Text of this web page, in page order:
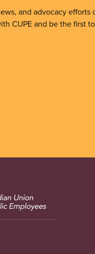
and advocacy
CUPE and be the first